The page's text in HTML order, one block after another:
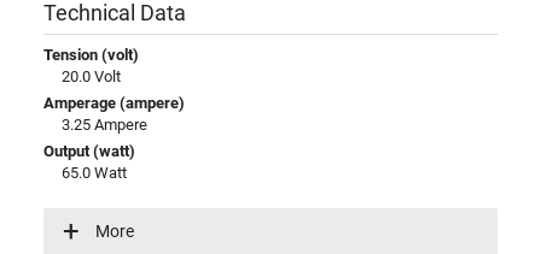
Technical Data
Tension (volt)
20.0 Volt
Amperage (ampere)
3.25 Ampere
Output (watt)
65.0 Watt
15V / 3A / 45W
20V / 3,25A / 65W
More